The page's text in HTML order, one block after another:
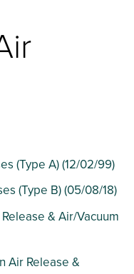
(Type A) (12/02/99)
(Type B) (05/08/18)
& Air/Vacuum
Air Release &